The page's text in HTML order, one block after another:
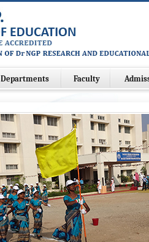
Departments Faculty